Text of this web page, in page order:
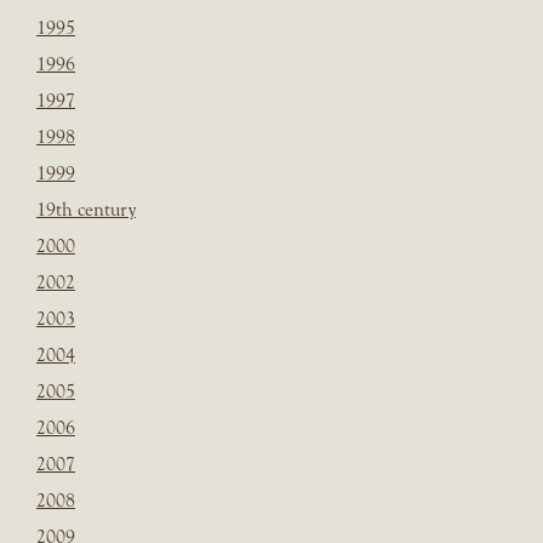
1995
1996
1997
1998
1999
19th century
2000
2002
2003
2004
2005
2006
2007
2008
2009